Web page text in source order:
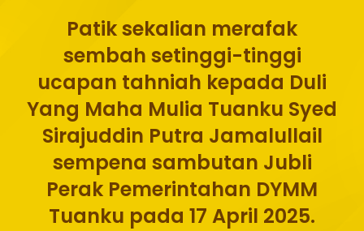
Patik sekalian merafak
sembah setinggi-tinggi
ucapan tahniah kepada Duli
Yang Maha Mulia Tuanku Syed
Sirajuddin Putra Jamalullail
sempena sambutan Jubli
Perak Pemerintahan DYMM
Tuanku pada 17 April 2025.